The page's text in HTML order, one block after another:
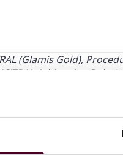
(Glamis Gold),
Arbitration Rules).
decide whether to
bifurcation
jurisdictional objection
legal framework and
title for a more